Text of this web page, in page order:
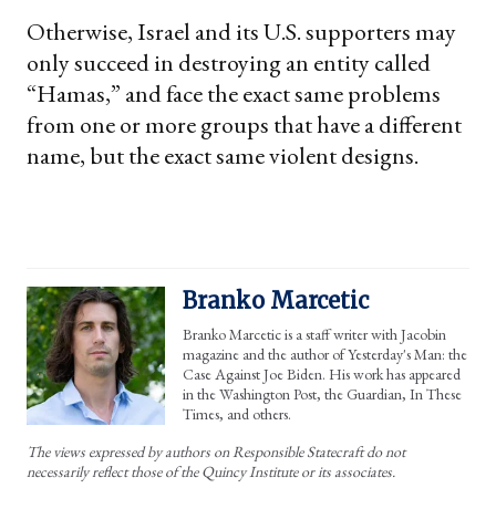
Otherwise, Israel and its U.S. supporters may
only succeed in destroying an entity called
“Hamas,” and face the exact same problems
from one or more groups that have a different
name, but the exact same violent designs.
Branko Marcetic
Branko Marcetic is a staff writer with Jacobin
magazine and the author of Yesterday's Man: the
Case Against Joe Biden. His work has appeared
in the Washington Post, the Guardian, In These
Times, and others.
The views expressed by authors on Responsible Statecraft do not
necessarily reflect those of the Quincy Institute or its associates.